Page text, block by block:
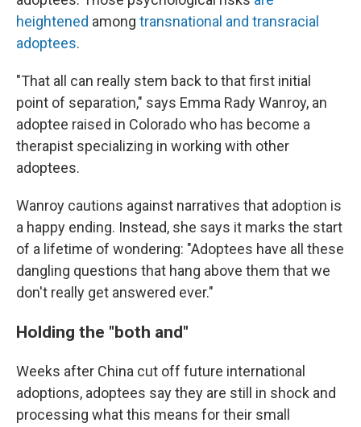
heightened among transnational and transracial
adoptees.
"That all can really stem back to that first initial
point of separation," says Emma Rady Wanroy, an
adoptee raised in Colorado who has become a
therapist specializing in working with other
adoptees.
Wanroy cautions against narratives that adoption is
a happy ending. Instead, she says it marks the start
of a lifetime of wondering: "Adoptees have all these
dangling questions that hang above them that we
don't really get answered ever."
Holding the "both and"
Weeks after China cut off future international
adoptions, adoptees say they are still in shock and
processing what this means for their small